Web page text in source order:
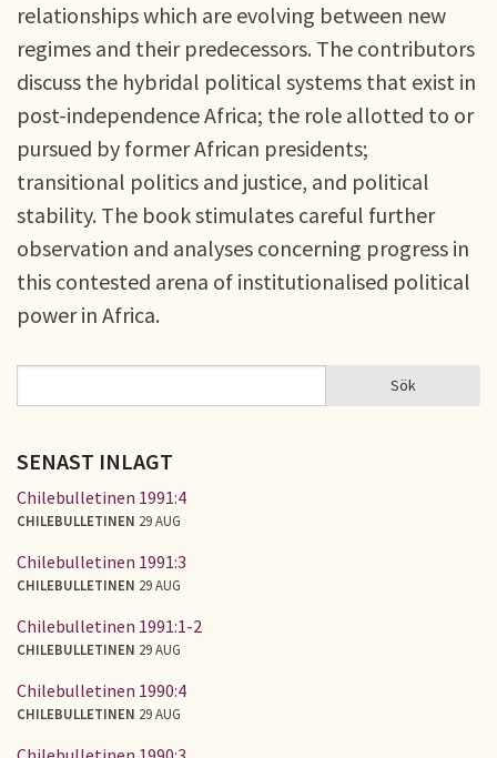
relationships which are evolving between new
regimes and their predecessors. The contributors
discuss the hybridal political systems that exist in
post-independence Africa; the role allotted to or
pursued by former African presidents;
transitional politics and justice, and political
stability. The book stimulates careful further
observation and analyses concerning progress in
this contested arena of institutionalised political
power in Africa.
SÖKFORMULÄR Sök
SENAST INLAGT
Chilebulletinen 1991:4
CHILEBULLETINEN 29 AUG
Chilebulletinen 1991:3
CHILEBULLETINEN 29 AUG
Chilebulletinen 1991:1-2
CHILEBULLETINEN 29 AUG
Chilebulletinen 1990:4
CHILEBULLETINEN 29 AUG